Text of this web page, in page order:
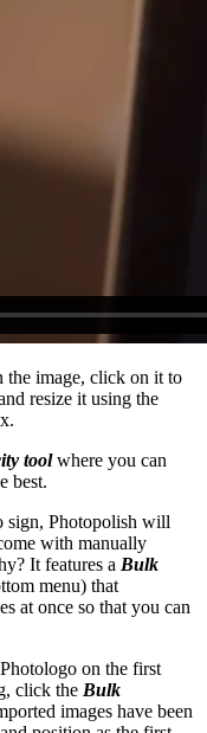
the image, click on it to
resize it using the
toolwhere you can
best.
sign, Photopolish will
with manually
It features a Bulk
menu) that
at once so that you can
on the first
click the Bulk
images have been